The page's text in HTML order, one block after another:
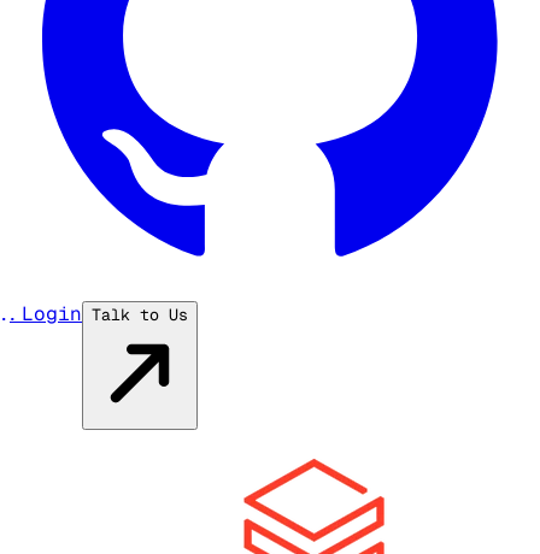
... Login Talk to Us